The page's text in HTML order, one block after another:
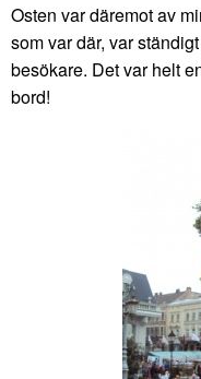
Osten var däremot av
som var där, var
besökare. Det var helt
bord!